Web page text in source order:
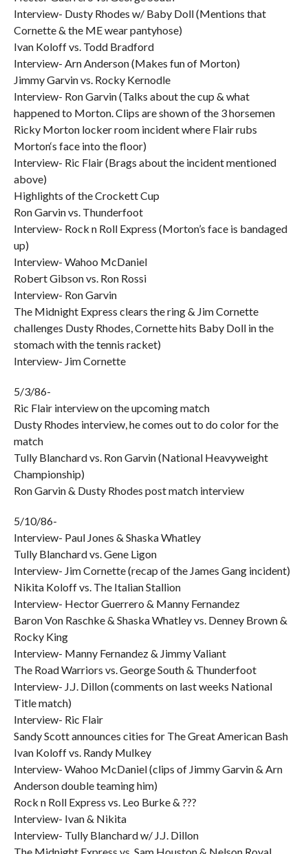
Interview- Dusty Rhodes w/ Baby Doll (Mentions that
Cornette & the ME wear pantyhose)
Ivan Koloff vs. Todd Bradford
Interview- Arn Anderson (Makes fun of Morton)
Jimmy Garvin vs. Rocky Kernodle
Interview- Ron Garvin (Talks about the cup & what
happened to Morton. Clips are shown of the 3 horsemen
Ricky Morton locker room incident where Flair rubs
Morton‘s face into the floor)
Interview- Ric Flair (Brags about the incident mentioned
above)
Highlights of the Crockett Cup
Ron Garvin vs. Thunderfoot
Interview- Rock n Roll Express (Morton’s face is bandaged
up)
Interview- Wahoo McDaniel
Robert Gibson vs. Ron Rossi
Interview- Ron Garvin
The Midnight Express clears the ring & Jim Cornette
challenges Dusty Rhodes, Cornette hits Baby Doll in the
stomach with the tennis racket)
Interview- Jim Cornette
5/3/86-
Ric Flair interview on the upcoming match
Dusty Rhodes interview, he comes out to do color for the
match
Tully Blanchard vs. Ron Garvin (National Heavyweight
Championship)
Ron Garvin & Dusty Rhodes post match interview
5/10/86-
Interview- Paul Jones & Shaska Whatley
Tully Blanchard vs. Gene Ligon
Interview- Jim Cornette (recap of the James Gang incident)
Nikita Koloff vs. The Italian Stallion
Interview- Hector Guerrero & Manny Fernandez
Baron Von Raschke & Shaska Whatley vs. Denney Brown &
Rocky King
Interview- Manny Fernandez & Jimmy Valiant
The Road Warriors vs. George South & Thunderfoot
Interview- J.J. Dillon (comments on last weeks National
Title match)
Interview- Ric Flair
Sandy Scott announces cities for The Great American Bash
Ivan Koloff vs. Randy Mulkey
Interview- Wahoo McDaniel (clips of Jimmy Garvin & Arn
Anderson double teaming him)
Rock n Roll Express vs. Leo Burke & ???
Interview- Ivan & Nikita
Interview- Tully Blanchard w/ J.J. Dillon